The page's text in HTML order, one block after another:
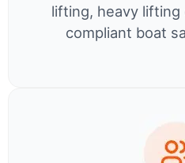
lifting, heavy lifting
compliant boat